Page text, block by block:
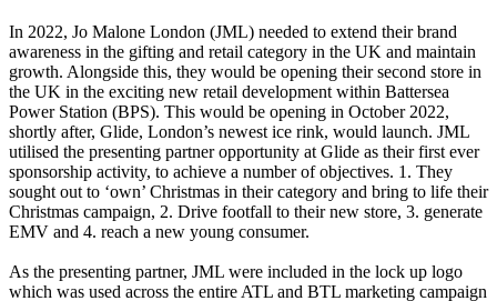
In 2022, Jo Malone London (JML) needed to extend their brand
awareness in the gifting and retail category in the UK and maintain
growth. Alongside this, they would be opening their second store in
the UK in the exciting new retail development within Battersea
Power Station (BPS). This would be opening in October 2022,
shortly after, Glide, London’s newest ice rink, would launch. JML
utilised the presenting partner opportunity at Glide as their first ever
sponsorship activity, to achieve a number of objectives. 1. They
sought out to ‘own’ Christmas in their category and bring to life their
Christmas campaign, 2. Drive footfall to their new store, 3. generate
EMV and 4. reach a new young consumer.
As the presenting partner, JML were included in the lock up logo
which was used across the entire ATL and BTL marketing campaign